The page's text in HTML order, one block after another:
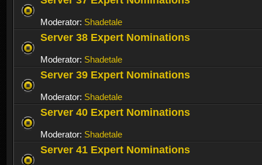
Moderator: Shadetale
Server 38 Expert Nominations
Moderator: Shadetale
Server 39 Expert Nominations
Moderator: Shadetale
Server 40 Expert Nominations
Moderator: Shadetale
Server 41 Expert Nominations